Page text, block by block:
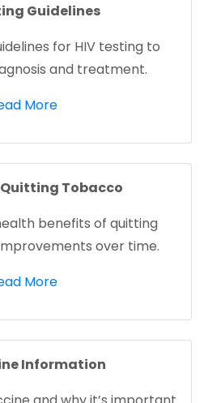
Guidelines
for HIV testing to
and treatment.
More(opens in a new tab)
Tobacco
benefits of quitting
over time.
More(opens in a new tab)
Information